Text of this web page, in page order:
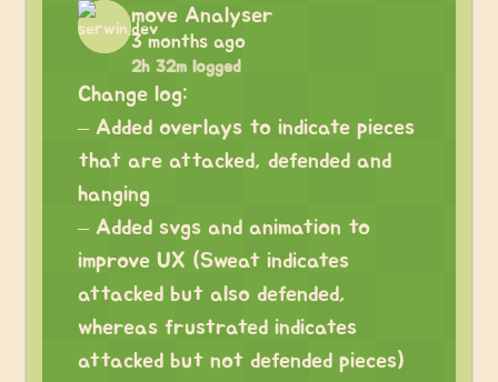
move Analyser
3 months ago
2h 32m logged
Change log:
– Added overlays to indicate pieces
that are attacked, defended and
hanging
– Added svgs and animation to
improve UX (Sweat indicates
attacked but also defended,
whereas frustrated indicates
attacked but not defended pieces)